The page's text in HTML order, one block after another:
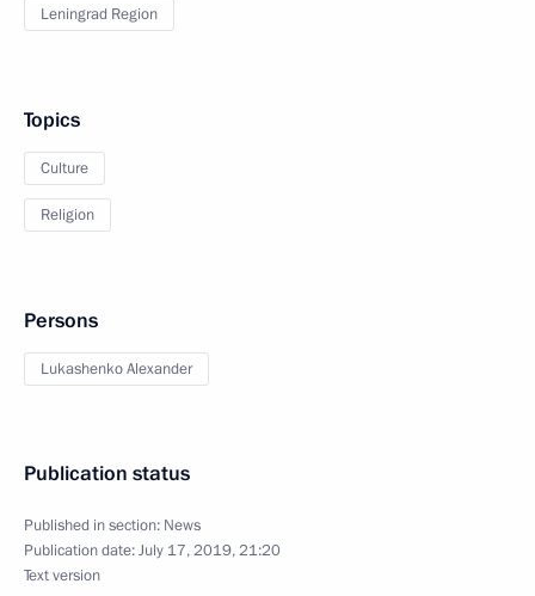
Leningrad Region
Topics
Culture
Religion
Persons
Lukashenko Alexander
Publication status
Published in section: News
Publication date:July 17, 2019, 21:20
Text version